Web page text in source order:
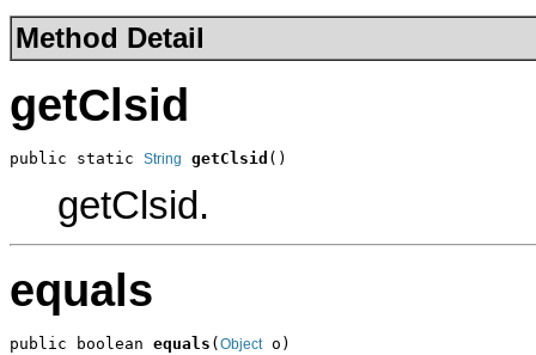
Method Detail
getClsid
public static String getClsid ()
getClsid.
equals
public boolean equals ( Object o)